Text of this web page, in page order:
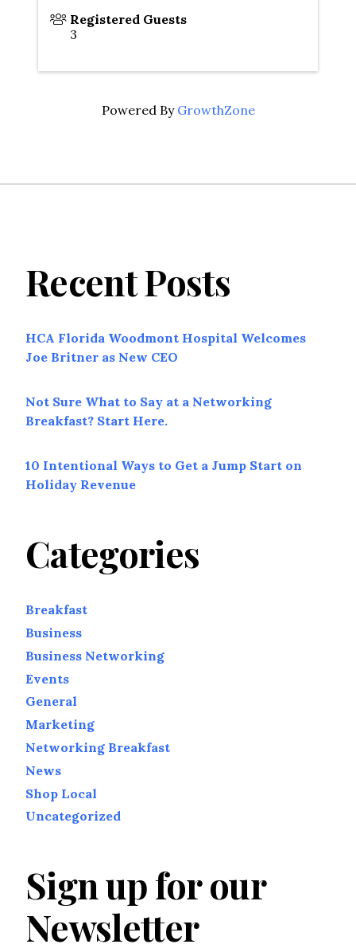
Registered Guests
3
Powered By GrowthZone
Recent Posts
HCA Florida Woodmont Hospital Welcomes
Joe Britner as New CEO
Not Sure What to Say at a Networking
Breakfast? Start Here.
10 Intentional Ways to Get a Jump Start on
Holiday Revenue
Categories
Breakfast
Business
Business Networking
Events
General
Marketing
Networking Breakfast
News
Shop Local
Uncategorized
Sign up for our
Newsletter